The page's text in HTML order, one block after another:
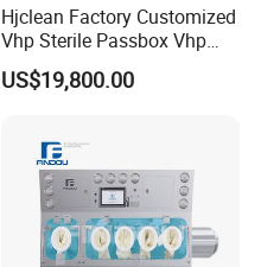
Hjclean Factory Customized
Vhp Sterile Passbox Vhp
Pass Box Hydrogen
Peroxide Sterilization Vhp
US$19,800.00